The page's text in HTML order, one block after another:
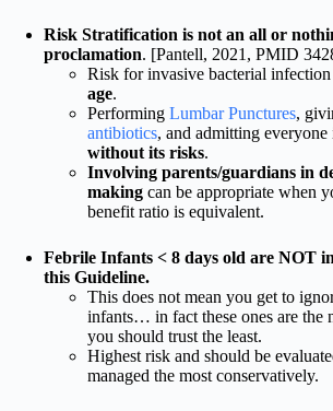
Risk Stratification is not an all or
proclamation. [Pantell, 2021, PMID
Risk for invasive bacterial infection
age.
Performing Lumbar Punctures,
antibiotics, and admitting everyone
without its risks.
Involving parents/guardians in
making can be appropriate when
benefit ratio is equivalent.
Febrile Infants < 8 days old are NOT
this Guideline.
This does not mean you get to
infants… in fact these ones are the
you should trust the least.
Highest risk and should be
managed the most conservatively.